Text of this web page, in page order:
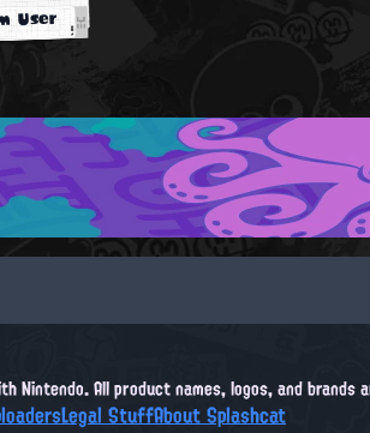
User
Nintendo. All product names, logos, and
Legal StuffAbout Splashcat